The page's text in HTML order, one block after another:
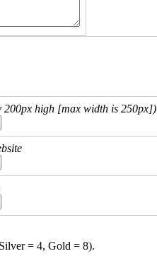
200px high [max width is 250px])
= 4, Gold = 8).